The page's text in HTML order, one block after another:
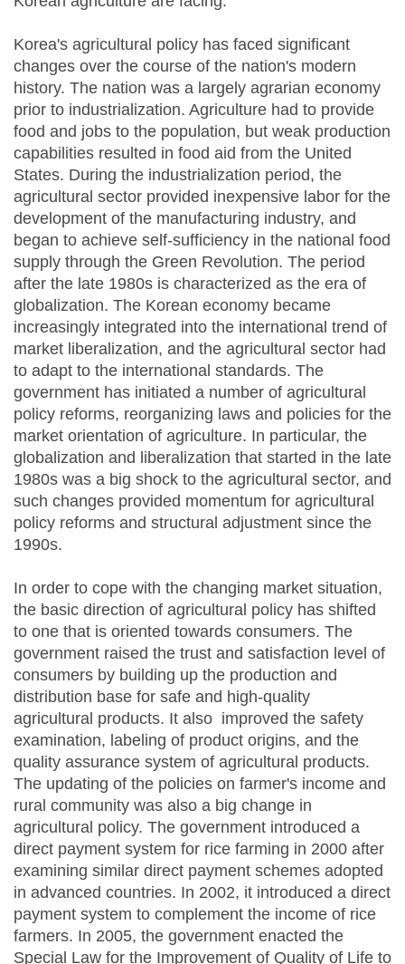
Korea's agricultural policy has faced significant
changes over the course of the nation's modern
history. The nation was a largely agrarian economy
prior to industrialization. Agriculture had to provide
food and jobs to the population, but weak production
capabilities resulted in food aid from the United
States. During the industrialization period, the
agricultural sector provided inexpensive labor for the
development of the manufacturing industry, and
began to achieve self-sufficiency in the national food
supply through the Green Revolution. The period
after the late 1980s is characterized as the era of
globalization. The Korean economy became
increasingly integrated into the international trend of
market liberalization, and the agricultural sector had
to adapt to the international standards. The
government has initiated a number of agricultural
policy reforms, reorganizing laws and policies for the
market orientation of agriculture. In particular, the
globalization and liberalization that started in the late
1980s was a big shock to the agricultural sector, and
such changes provided momentum for agricultural
policy reforms and structural adjustment since the
1990s.
In order to cope with the changing market situation,
the basic direction of agricultural policy has shifted
to one that is oriented towards consumers. The
government raised the trust and satisfaction level of
consumers by building up the production and
distribution base for safe and high-quality
agricultural products. It also improved the safety
examination, labeling of product origins, and the
quality assurance system of agricultural products.
The updating of the policies on farmer's income and
rural community was also a big change in
agricultural policy. The government introduced a
direct payment system for rice farming in 2000 after
examining similar direct payment schemes adopted
in advanced countries. In 2002, it introduced a direct
payment system to complement the income of rice
farmers. In 2005, the government enacted the
Special Law for the Improvement of Quality of Life to